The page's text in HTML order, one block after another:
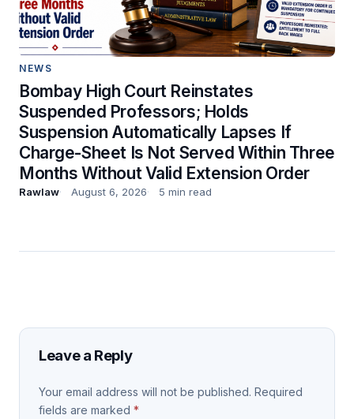
NEWS
Bombay High Court Reinstates
Suspended Professors; Holds
Suspension Automatically Lapses If
Charge-Sheet Is Not Served Within Three
Months Without Valid Extension Order
Rawlaw August 6, 2026 5 min read
Leave a Reply
Your email address will not be published. Required
fields are marked *